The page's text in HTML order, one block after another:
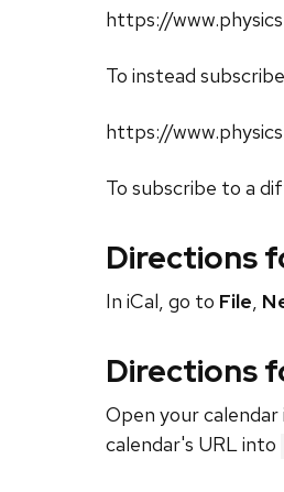
https://
To instead
https://
To subscribe to a
Directions
In iCal, go to File,
Directions
Open your calendar
calendar's URL into